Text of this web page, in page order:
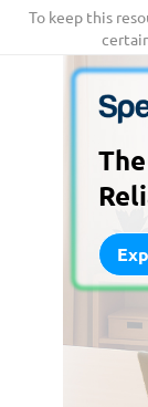
SkipTo keep this